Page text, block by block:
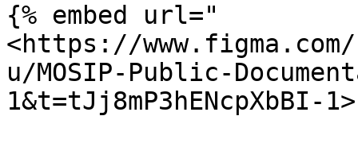
{% embed url="
<https://www.figma.com/
u/MOSIP-Public-
1&t=tJj8mP3hENcpXbBI-